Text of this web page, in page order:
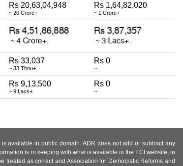
Rs 20,63,04,948
~ 20 Crore+
Rs 1,64,82,020
~ 1 Crore+
Rs 33,037
~ 33 Thou+
Rs 0
~
Rs 9,13,500
~ 9 Lacs+
Rs 0
~
available in public domain. ADR does not add or subtract any
is in keeping with what is available in the ECI website, in
as correct and Association for Democratic Reforms and